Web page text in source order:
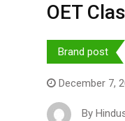
OET
Brand post
December 7,
By